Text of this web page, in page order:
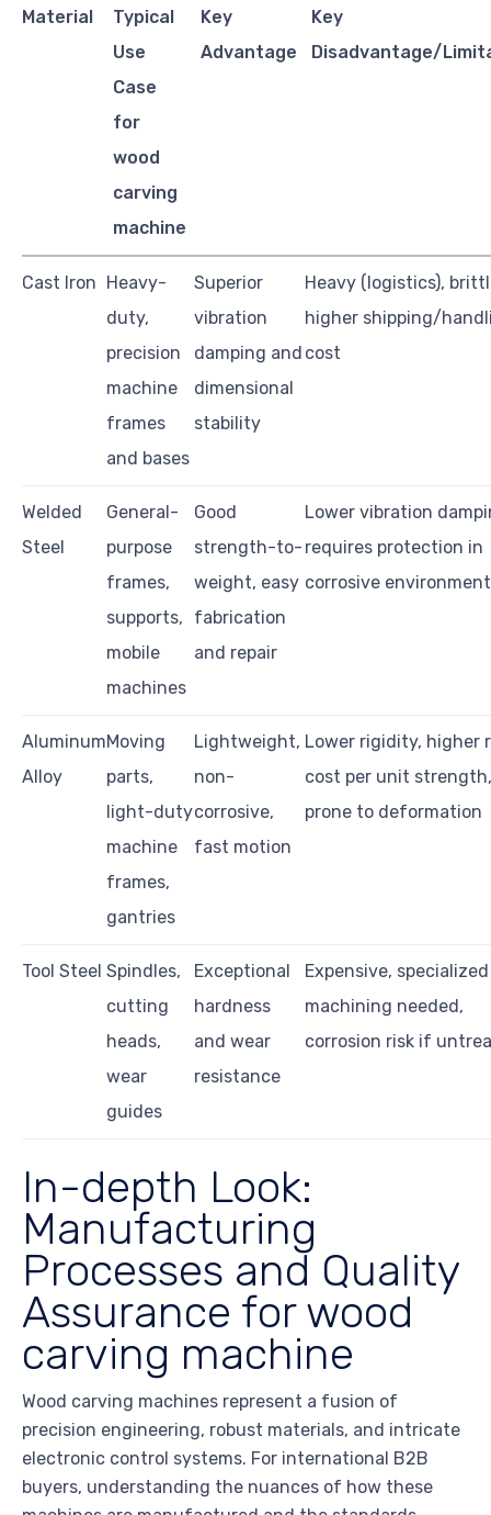
Material
Typical
Use
Case
for
wood
carving
machine
Key
Advantage
Key
Disadvantage/
Cast Iron
Heavy-
duty,
precision
machine
frames
and bases
Superior
vibration
damping and
dimensional
stability
Heavy (logistics),
higher shipping/
cost
Welded
Steel
General-
purpose
frames,
supports,
mobile
machines
Good
strength-to-
weight, easy
fabrication
and repair
Lower vibration
requires protection in
corrosive
Aluminum
Alloy
Moving
parts,
light-duty
machine
frames,
gantries
Lightweight,
non-
corrosive,
fast motion
Lower rigidity, higher
cost per unit strength,
prone to deformation
Tool Steel Spindles,
cutting
heads,
wear
guides
Exceptional
hardness
and wear
resistance
Expensive, specialized
machining needed,
corrosion risk if
In-depth Look:
Manufacturing
Processes and Quality
Assurance for wood
carving machine
Wood carving machines represent a fusion of
precision engineering, robust materials, and intricate
electronic control systems. For international B2B
buyers, understanding the nuances of how these